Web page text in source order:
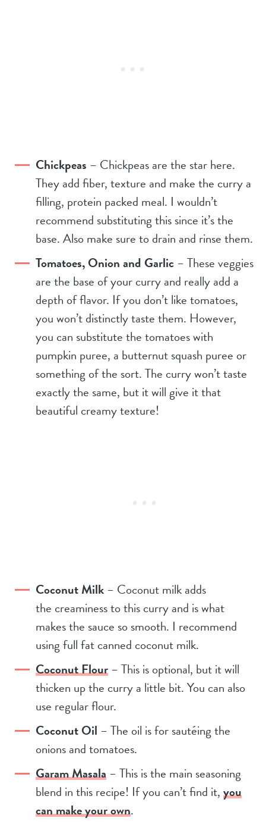
Chickpeas – Chickpeas are the star here.
They add fiber, texture and make the curry a
filling, protein packed meal. I wouldn’t
recommend substituting this since it’s the
base. Also make sure to drain and rinse them.
Tomatoes, Onion and Garlic– These veggies
are the base of your curry and really add a
depth of flavor. If you don’t like tomatoes,
you won’t distinctly taste them. However,
you can substitute the tomatoes with
pumpkin puree, a butternut squash puree or
something of the sort. The curry won’t taste
exactly the same, but it will give it that
beautiful creamy texture!
Coconut Milk– Coconut milk adds
the creaminess to this curry and is what
makes the sauce so smooth. I recommend
using full fat canned coconut milk.
Coconut Flour– This is optional, but it will
thicken up the curry a little bit. You can also
use regular flour.
Coconut Oil – The oil is for sautéing the
onions and tomatoes.
Garam Masala– This is the main seasoning
blend in this recipe! If you can’t find it,you
can make your own.